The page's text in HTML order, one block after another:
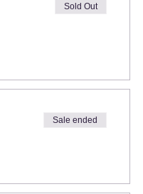
Sold Out
Sale ended